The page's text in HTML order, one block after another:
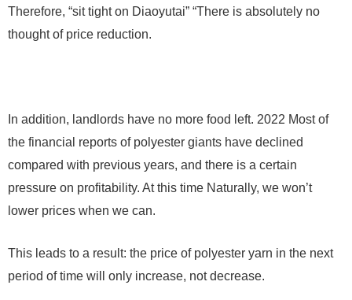
Therefore, “sit tight on Diaoyutai” “There is absolutely no
thought of price reduction.
In addition, landlords have no more food left. 2022 Most of
the financial reports of polyester giants have declined
compared with previous years, and there is a certain
pressure on profitability. At this time Naturally, we won’t
lower prices when we can.
This leads to a result: the price of polyester yarn in the next
period of time will only increase, not decrease.